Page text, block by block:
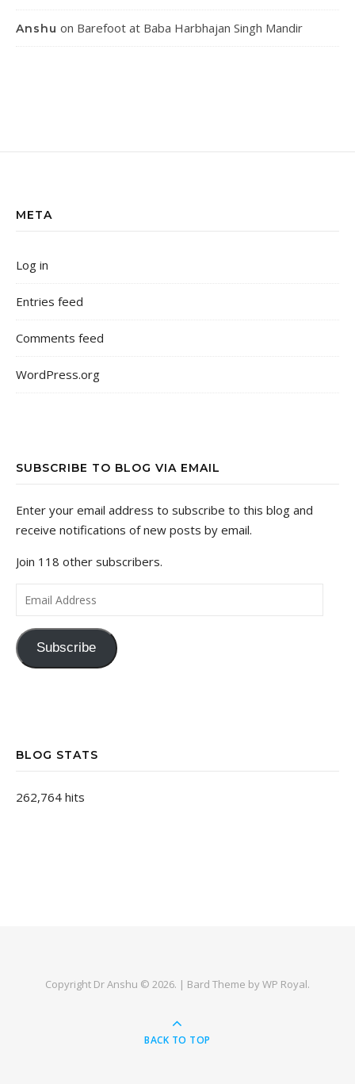
Anshu on Barefoot at Baba Harbhajan Singh Mandir
META
Log in
Entries feed
Comments feed
WordPress.org
SUBSCRIBE TO BLOG VIA EMAIL
Enter your email address to subscribe to this blog and
receive notifications of new posts by email.
Join 118 other subscribers.
Email Address
Subscribe
BLOG STATS
262,764 hits
Copyright Dr Anshu © 2026. | Bard Theme byWP Royal.
BACK TO TOP